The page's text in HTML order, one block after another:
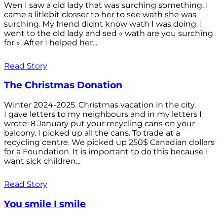
Wen I saw a old lady that was surching something. I
came a litlebit closser to her to see wath she was
surching. My friend didnt know wath I was doing. I
went to the old lady and sed « wath are you surching
for ». After I helped her...
Read Story
The Christmas Donation
Winter 2024-2025. Christmas vacation in the city.
I gave letters to my neighbours and in my letters I
wrote: 8 January put your recycling cans on your
balcony. I picked up all the cans. To trade at a
recycling centre. We picked up 250$ Canadian dollars
for a Foundation. It is important to do this because I
want sick children...
Read Story
You smile I smile